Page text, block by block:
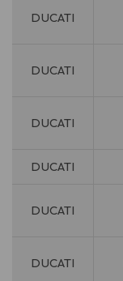
DUCATI
DUCATI
DUCATI
DUCATI
DUCATI
DUCATI